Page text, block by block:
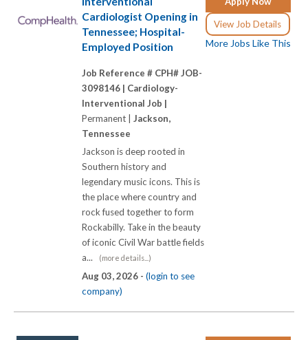
View Job Details
More Jobs Like This
Cardiologist Opening in
Tennessee; Hospital-
Employed Position
Job Reference # CPH# JOB-
3098146 | Cardiology-
Interventional Job |
Permanent | Jackson,
Tennessee
Jackson is deep rooted in
Southern history and
legendary music icons. This is
the place where country and
rock fused together to form
Rockabilly. Take in the beauty
of iconic Civil War battle fields
a...
(more details...)
Aug 03, 2026 - (login to see
company)